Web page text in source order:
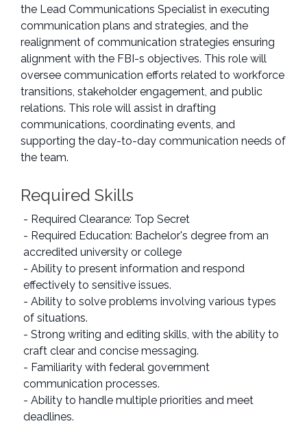
the Lead Communications Specialist in executing
communication plans and strategies, and the
realignment of communication strategies ensuring
alignment with the FBI-s objectives. This role will
oversee communication efforts related to workforce
transitions, stakeholder engagement, and public
relations. This role will assist in drafting
communications, coordinating events, and
supporting the day-to-day communication needs of
the team.
Required Skills
- Required Clearance: Top Secret
- Required Education: Bachelor's degree from an
accredited university or college
- Ability to present information and respond
effectively to sensitive issues.
- Ability to solve problems involving various types
of situations.
- Strong writing and editing skills, with the ability to
craft clear and concise messaging.
- Familiarity with federal government
communication processes.
- Ability to handle multiple priorities and meet
deadlines.